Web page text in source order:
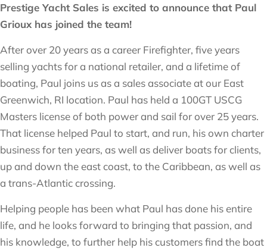
Prestige Yacht Sales is excited to announce that Paul
Grioux has joined the team!
After over 20 years as a career Firefighter, five years
selling yachts for a national retailer, and a lifetime of
boating, Paul joins us as a sales associate at our East
Greenwich, RI location. Paul has held a 100GT USCG
Masters license of both power and sail for over 25 years.
That license helped Paul to start, and run, his own charter
business for ten years, as well as deliver boats for clients,
up and down the east coast, to the Caribbean, as well as
a trans-Atlantic crossing.
Helping people has been what Paul has done his entire
life, and he looks forward to bringing that passion, and
his knowledge, to further help his customers find the boat